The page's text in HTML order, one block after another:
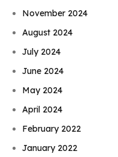
November 2024
August 2024
July 2024
June 2024
May 2024
April 2024
February 2022
January 2022